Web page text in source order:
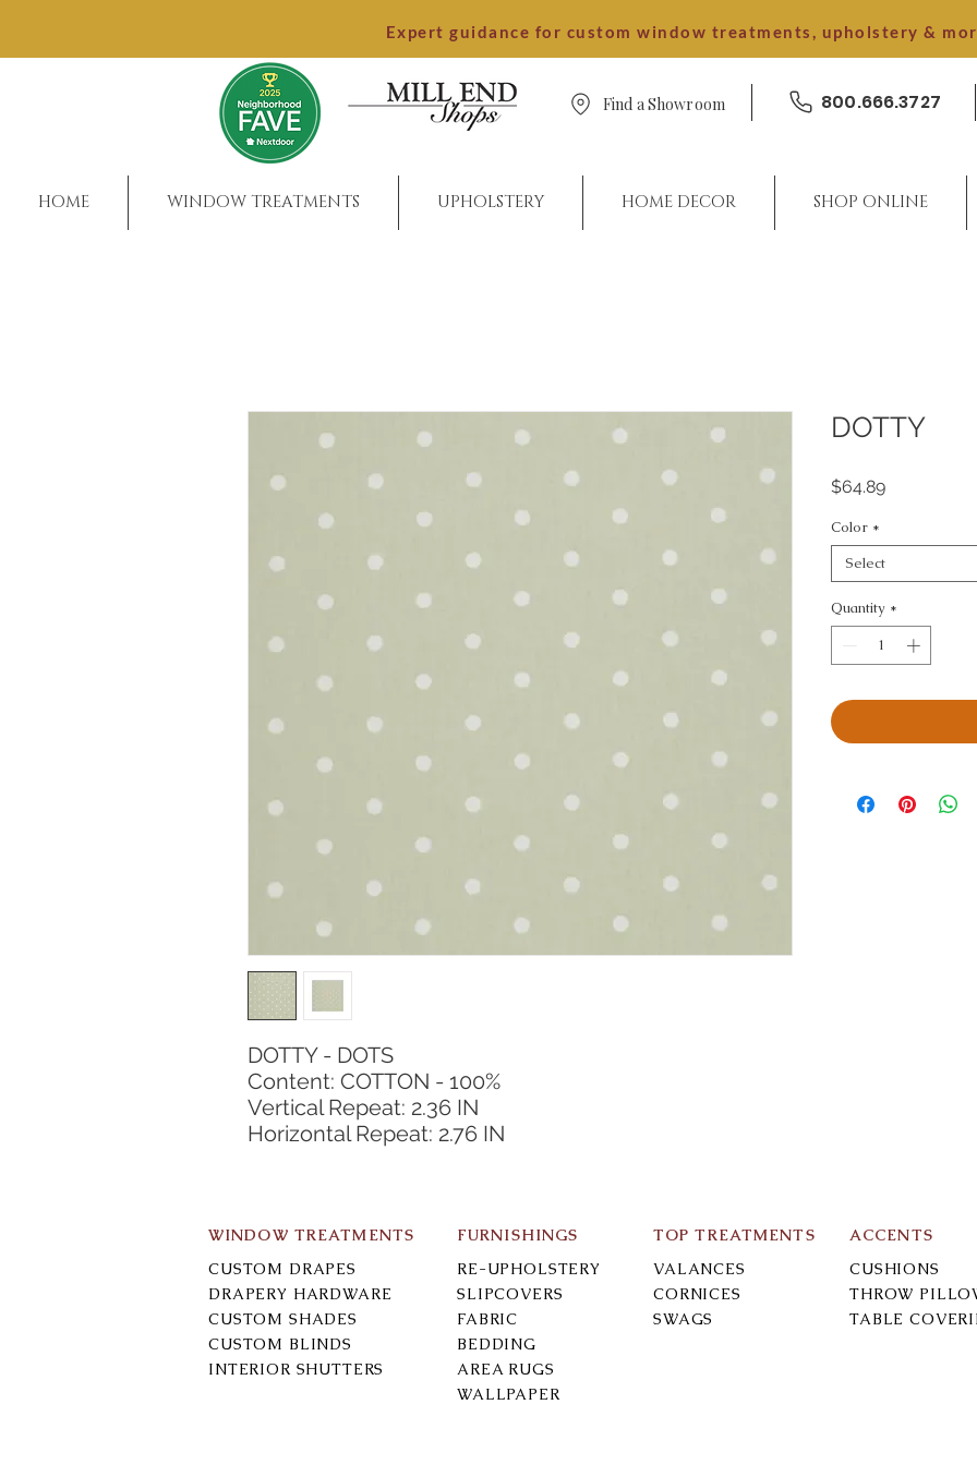
Expert guidance for custom window treatments, upholstery &
Find a Showroom 800.666.3727
HOME WINDOW TREATMENTS UPHOLSTERY HOME DECOR SHOP ONLINE
DOTTY - DOTS
Content: COTTON - 100%
Vertical Repeat: 2.36 IN
Horizontal Repeat: 2.76 IN
DOTTY
$64.89Price
Color *
Select
Quantity *
WINDOW TREATMENTS
CUSTOM DRAPES
DRAPERY HARDWARE
CUSTOM SHADES
CUSTOM BLINDS
INTERIOR SHUTTERS
FURNISHINGS
RE-UPHOLSTERY
SLIPCOVERS
FABRIC
BEDDING
AREA RUGS
WALLPAPER
TOP TREATMENTS
VALANCES
CORNICES
SWAGS
ACCENTS
CUSHIONS
THROW
TABLE